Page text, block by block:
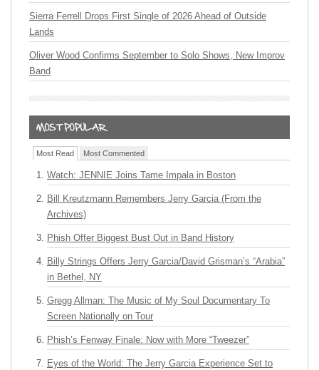
Sierra Ferrell Drops First Single of 2026 Ahead of Outside
Lands
Oliver Wood Confirms September to Solo Shows, New Improv
Band
Most Read Most Commented
Watch: JENNIE Joins Tame Impala in Boston
Bill Kreutzmann Remembers Jerry Garcia (From the
Archives)
Phish Offer Biggest Bust Out in Band History
Billy Strings Offers Jerry Garcia/David Grisman’s “Arabia”
in Bethel, NY
Gregg Allman: The Music of My Soul Documentary To
Screen Nationally on Tour
Phish’s Fenway Finale: Now with More “Tweezer”
Eyes of the World: The Jerry Garcia Experience Set to